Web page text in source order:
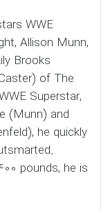
WWE
Allison Munn,
Brooks
of The
Superstar,
(Munn) and
he quickly
pounds, he is